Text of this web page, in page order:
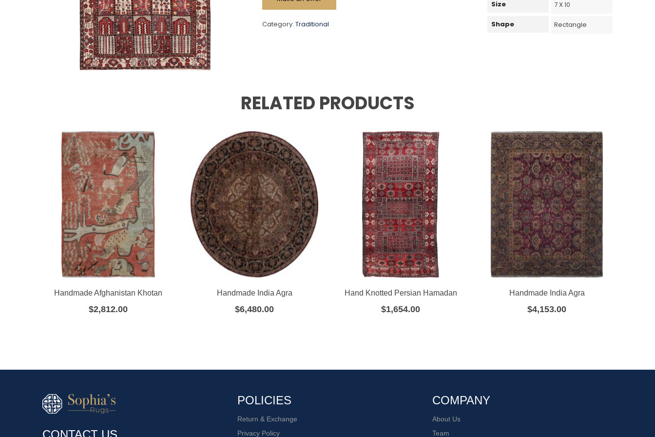
Category:Traditional
Size 7 X 10
Shape Rectangle
RELATED PRODUCTS
Handmade Afghanistan Khotan
$2,812.00
Handmade India Agra
$6,480.00
Hand Knotted Persian Hamadan
$1,654.00
Handmade India Agra
$4,153.00
CONTACT US
POLICIES
Return & Exchange
Privacy Policy
COMPANY
About Us
Team